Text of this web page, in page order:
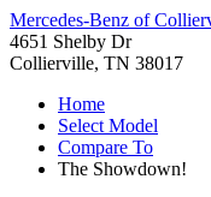
Mercedes-Benz of
4651 Shelby Dr
Collierville, TN 38017
Home
Select Model
Compare To
The Showdown!